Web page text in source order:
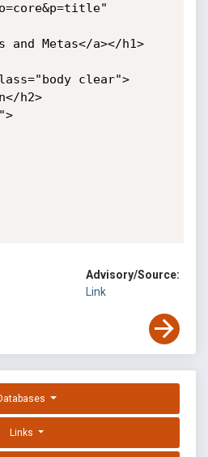
and Metas</a></h1>
clear">
h2>
Advisory/Source:
Link
Links